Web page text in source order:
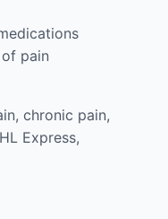
pain
chronic pain,
Express,